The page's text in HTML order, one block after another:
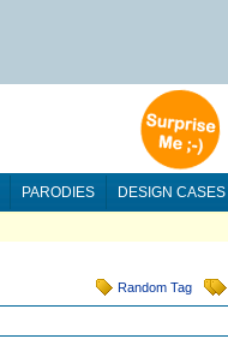
PARODIES DESIGN CASES
Random Tag